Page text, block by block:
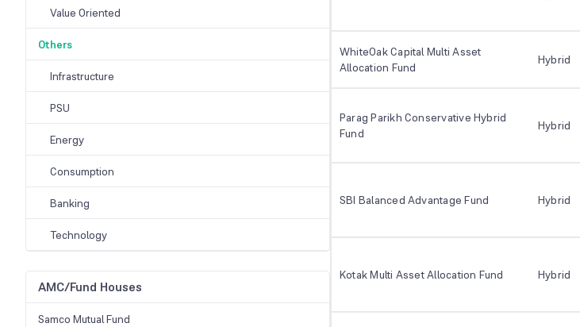
Value Oriented
Others
Infrastructure
PSU
Energy
Consumption
Banking
Technology
AMC/Fund Houses
Samco Mutual Fund
WhiteOak Capital Multi Asset
Allocation Fund
Hybrid
Parag Parikh Conservative Hybrid
Fund
Hybrid
SBI Balanced Advantage Fund Hybrid
Kotak Multi Asset Allocation Fund Hybrid